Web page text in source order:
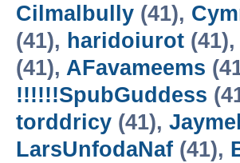
Cilmalbully (41),
(41), haridoiurot (41),
(41), AFavameems
!!!!!!SpubGuddess
torddricy (41),
LarsUnfodaNaf (41),